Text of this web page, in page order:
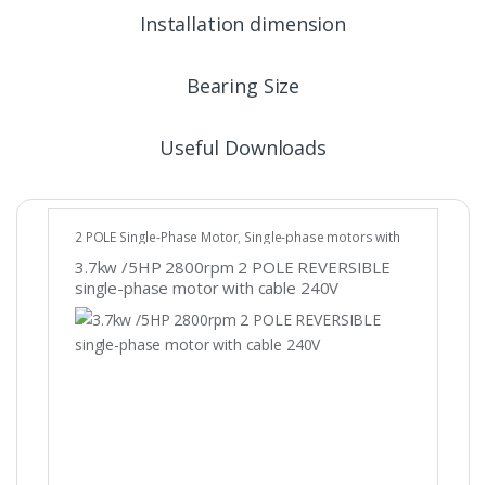
Installation dimension
Bearing Size
Useful Downloads
2 POLE Single-Phase Motor, Single-phase motors with
3.7kw /5HP 2800rpm 2 POLE REVERSIBLE
single-phase motor with cable 240V